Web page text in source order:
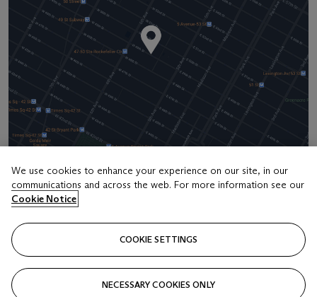
Address
20 Rockefeller Center
Contact us
+1 212 636 2000
info@christies.com
We use cookies to enhance your experience on our site, in our
communications and across the web. For more information see our
Cookie Notice
COOKIE SETTINGS
NECESSARY COOKIES ONLY